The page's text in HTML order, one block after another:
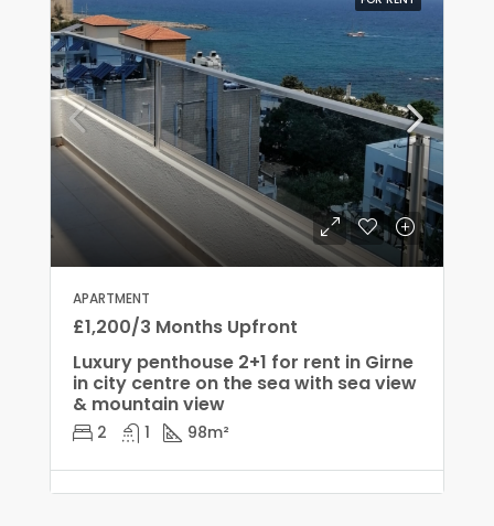
APARTMENT
£1,200/3 Months Upfront
Luxury penthouse 2+1 for rent in Girne
in city centre on the sea with sea view
& mountain view
2 1 98m²